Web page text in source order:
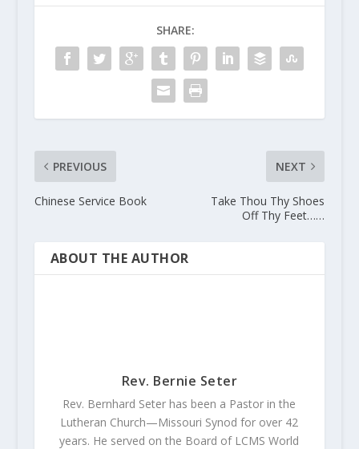
SHARE:
PREVIOUS
Chinese Service Book
NEXT
Take Thou Thy Shoes
Off Thy Feet……
ABOUT THE AUTHOR
Rev. Bernie Seter
Rev. Bernhard Seter has been a Pastor in the
Lutheran Church—Missouri Synod for over 42
years. He served on the Board of LCMS World